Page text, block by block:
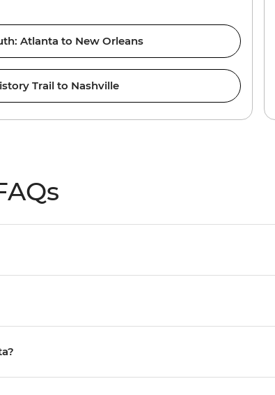
Atlanta to New Orleans
Trail to Nashville